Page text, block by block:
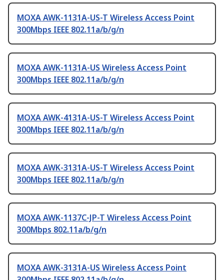
MOXA AWK-1131A-US-T Wireless Access Point
300Mbps IEEE 802.11a/b/g/n
MOXA AWK-1131A-US Wireless Access Point
300Mbps IEEE 802.11a/b/g/n
MOXA AWK-4131A-US-T Wireless Access Point
300Mbps IEEE 802.11a/b/g/n
MOXA AWK-3131A-US-T Wireless Access Point
300Mbps IEEE 802.11a/b/g/n
MOXA AWK-1137C-JP-T Wireless Access Point
300Mbps 802.11a/b/g/n
MOXA AWK-3131A-US Wireless Access Point